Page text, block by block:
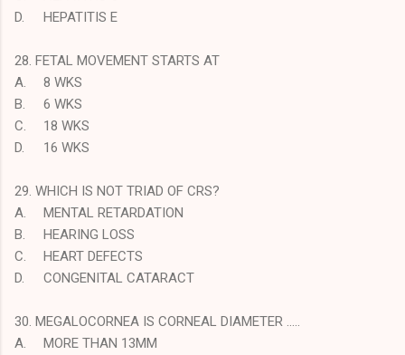
D.
HEPATITIS E
28. FETAL MOVEMENT STARTS AT
A.
8 WKS
B.
6 WKS
C.
18 WKS
D.
16 WKS
29. WHICH IS NOT TRIAD OF CRS?
A.
MENTAL RETARDATION
B.
HEARING LOSS
C.
HEART DEFECTS
D.
CONGENITAL CATARACT
30. MEGALOCORNEA IS CORNEAL DIAMETER …..
A.
MORE THAN 13MM